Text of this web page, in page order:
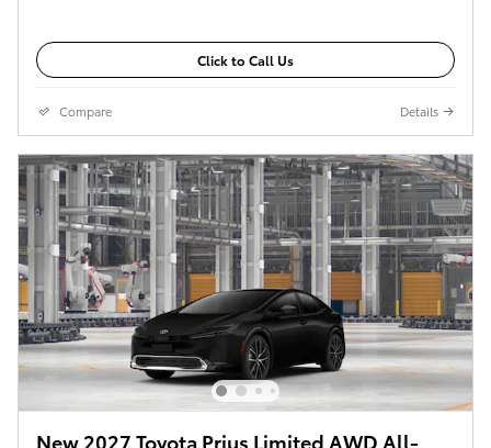
Click to Call Us
Compare Details
New 2027 Toyota Prius Limited AWD All-